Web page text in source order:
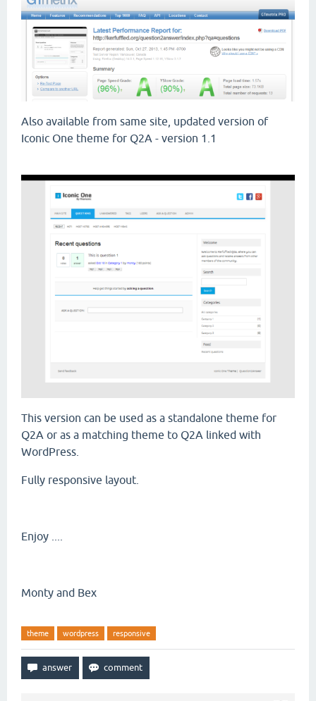
Also available from same site, updated version of
Iconic One theme for Q2A - version 1.1
This version can be used as a standalone theme for
Q2A or as a matching theme to Q2A linked with
WordPress.
Fully responsive layout.
Enjoy ....
Monty and Bex
theme wordpress responsive